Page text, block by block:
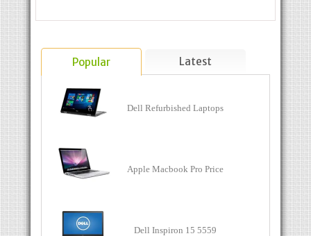
Popular Latest
Dell Refurbished Laptops
Apple Macbook Pro Price
Dell Inspiron 15 5559